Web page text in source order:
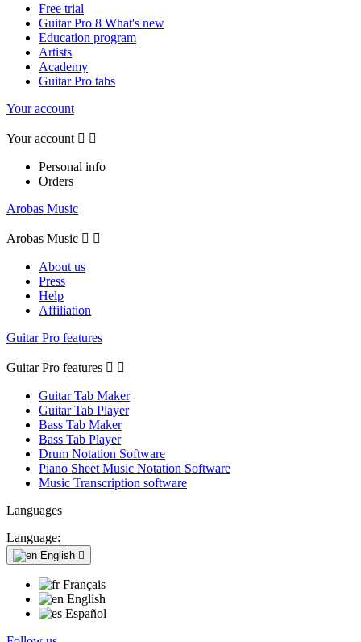
Free trial
Guitar Pro 8 What's new
Education program
Artists
Academy
Guitar Pro tabs
Your account
Your account  
Personal info
Orders
Arobas Music
Arobas Music  
About us
Press
Help
Affiliation
Guitar Pro features
Guitar Pro features  
Guitar Tab Maker
Guitar Tab Player
Bass Tab Maker
Bass Tab Player
Drum Notation Software
Piano Sheet Music Notation Software
Music Transcription software
Languages
Language:
English 
Français
English
Español